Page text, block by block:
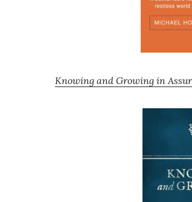
Knowing and Growing in